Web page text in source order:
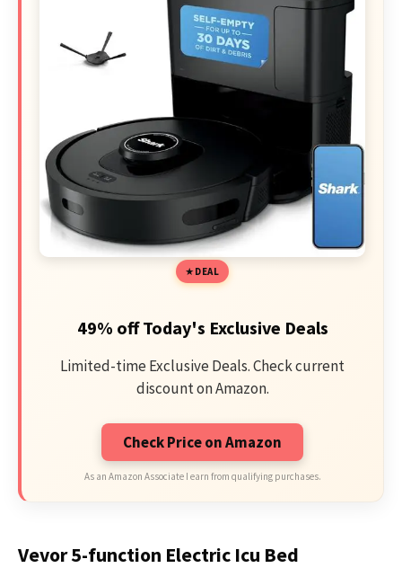
DEAL
49% off Today's Exclusive Deals
Limited-time Exclusive Deals. Check current
discount on Amazon.
Check Price on Amazon
As an Amazon Associate I earn from qualifying purchases.
Vevor 5-function Electric Icu Bed